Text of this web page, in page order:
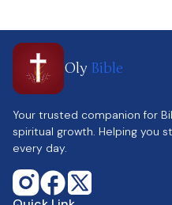
Oly Bible
Your trusted companion for
spiritual growth. Helping you
every day.